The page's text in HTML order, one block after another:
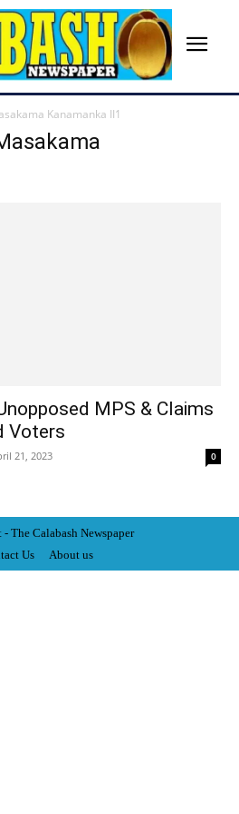
Kanamanka II1
MPS & Claims
Voters
21, 2023 0
The Calabash Newspaper
Us
About us